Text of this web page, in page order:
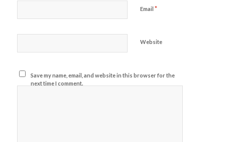
Email *
Website
Save my name, email, and website in this browser for the
next time I comment.